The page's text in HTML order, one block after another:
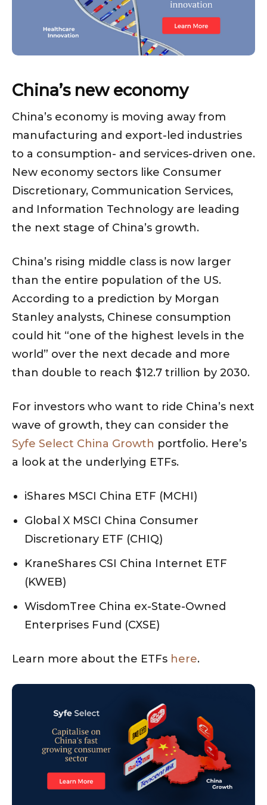
China’s new economy
China’s economy is moving away from
manufacturing and export-led industries
to a consumption- and services-driven one.
New economy sectors like Consumer
Discretionary, Communication Services,
and Information Technology are leading
the next stage of China’s growth.
China’s rising middle class is now larger
than the entire population of the US.
According to a prediction by Morgan
Stanley analysts, Chinese consumption
could hit “one of the highest levels in the
world” over the next decade and more
than double to reach $12.7 trillion by 2030.
For investors who want to ride China’s next
wave of growth, they can consider the
Syfe Select China Growth portfolio. Here’s
a look at the underlying ETFs.
iShares MSCI China ETF (MCHI)
Global X MSCI China Consumer
Discretionary ETF (CHIQ)
KraneShares CSI China Internet ETF
(KWEB)
WisdomTree China ex-State-Owned
Enterprises Fund (CXSE)
Learn more about the ETFs here.